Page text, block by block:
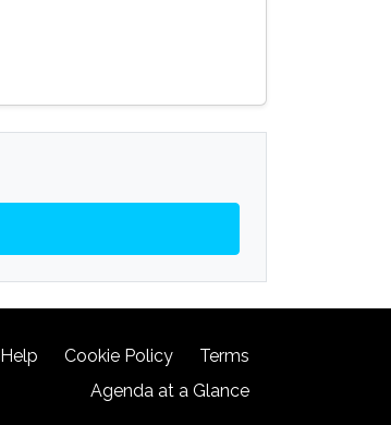
Help Cookie Policy
Terms
Agenda at a Glance